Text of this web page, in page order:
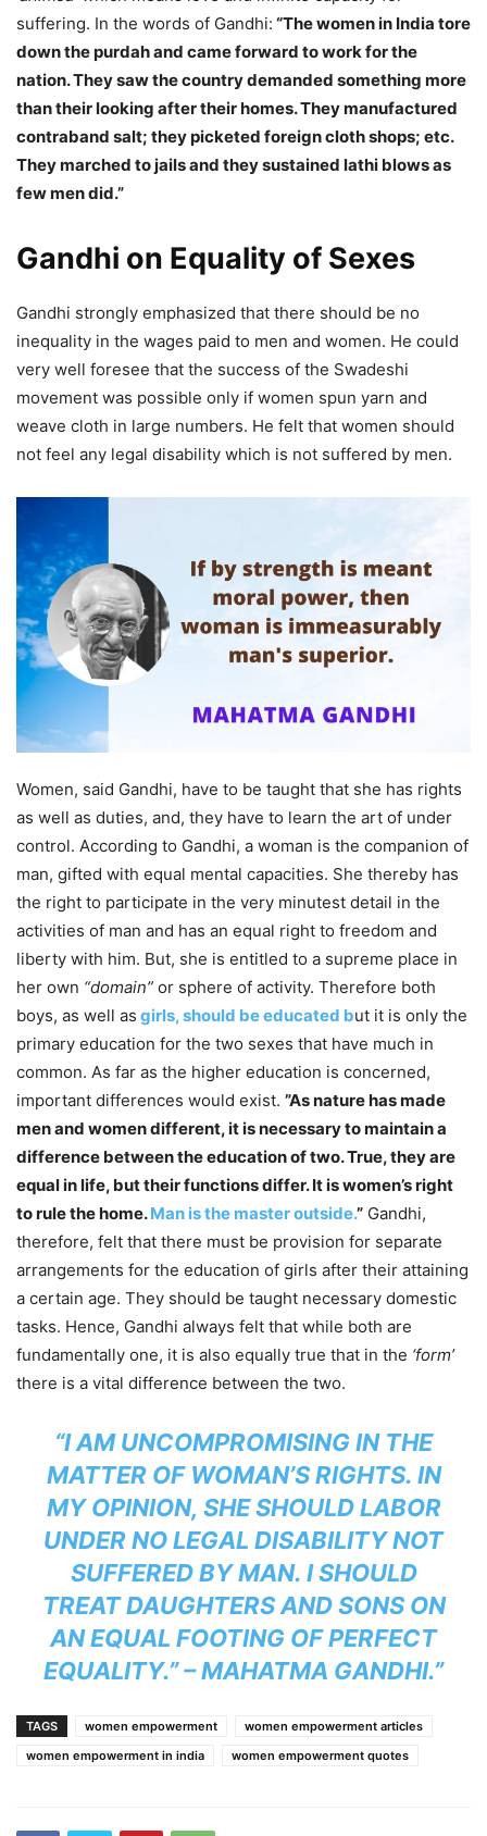
suffering. In the words of Gandhi: “The women in India tore
down the purdah and came forward to work for the
nation. They saw the country demanded something more
than their looking after their homes. They manufactured
contraband salt; they picketed foreign cloth shops; etc.
They marched to jails and they sustained lathi blows as
few men did.”
Gandhi on Equality of Sexes
Gandhi strongly emphasized that there should be no
inequality in the wages paid to men and women. He could
very well foresee that the success of the Swadeshi
movement was possible only if women spun yarn and
weave cloth in large numbers. He felt that women should
not feel any legal disability which is not suffered by men.
Women, said Gandhi, have to be taught that she has rights
as well as duties, and, they have to learn the art of under
control. According to Gandhi, a woman is the companion of
man, gifted with equal mental capacities. She thereby has
the right to participate in the very minutest detail in the
activities of man and has an equal right to freedom and
liberty with him. But, she is entitled to a supreme place in
her own “domain” or sphere of activity. Therefore both
boys, as well as girls, should be educated but it is only the
primary education for the two sexes that have much in
common. As far as the higher education is concerned,
important differences would exist. ”As nature has made
men and women different, it is necessary to maintain a
difference between the education of two. True, they are
equal in life, but their functions differ. It is women’s right
to rule the home.Man is the master outside.” Gandhi,
therefore, felt that there must be provision for separate
arrangements for the education of girls after their attaining
a certain age. They should be taught necessary domestic
tasks. Hence, Gandhi always felt that while both are
fundamentally one, it is also equally true that in the ‘form’
there is a vital difference between the two.
“I AM UNCOMPROMISING IN THE
MATTER OF WOMAN’S RIGHTS. IN
MY OPINION, SHE SHOULD LABOR
UNDER NO LEGAL DISABILITY NOT
SUFFERED BY MAN. I SHOULD
TREAT DAUGHTERS AND SONS ON
AN EQUAL FOOTING OF PERFECT
EQUALITY.” – MAHATMA GANDHI.”
TAGS women empowerment
women empowerment articles
women empowerment in india
women empowerment quotes